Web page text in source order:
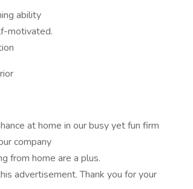
ability
motivated.
at home in our busy yet fun firm
company
from home are a plus.
advertisement. Thank you for your